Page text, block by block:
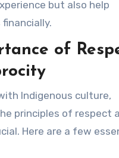
but also help
of
Indigenous culture,
principles of respect
Here are a few